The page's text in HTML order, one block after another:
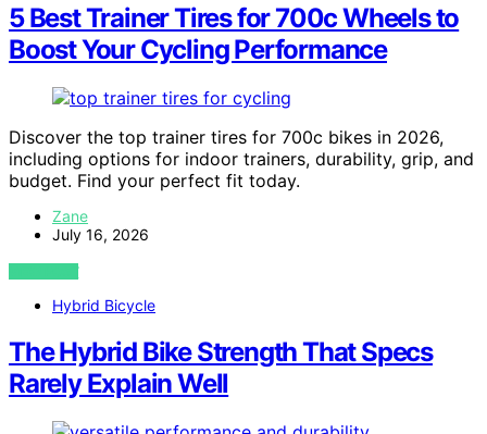
5 Best Trainer Tires for 700c Wheels to
Boost Your Cycling Performance
Discover the top trainer tires for 700c bikes in 2026,
including options for indoor trainers, durability, grip, and
budget. Find your perfect fit today.
Zane
July 16, 2026
VIEW POST
Hybrid Bicycle
The Hybrid Bike Strength That Specs
Rarely Explain Well